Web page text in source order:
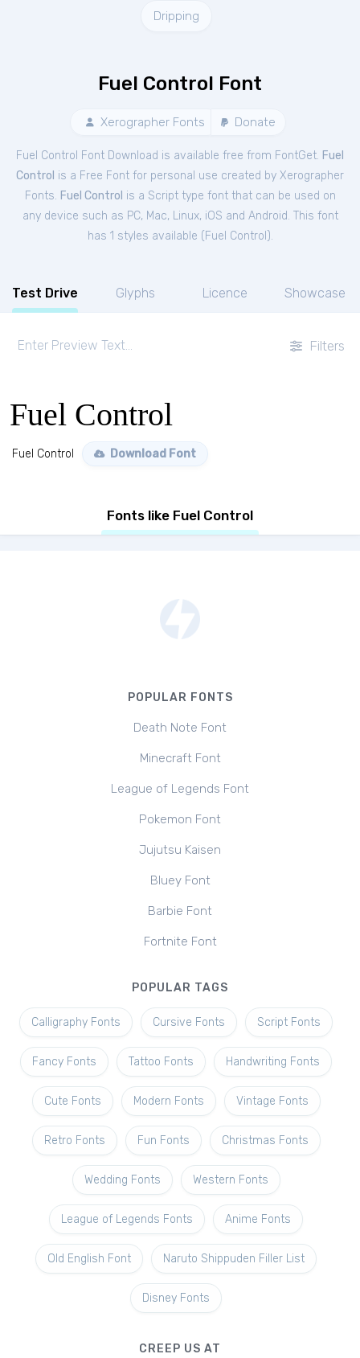
Dripping
Fuel Control Font
Xerographer Fonts Donate
Fuel Control Font Download is available free from FontGet. Fuel
Control is a Free Font for personal use created by Xerographer
Fonts. Fuel Control is a Script type font that can be used on
any device such as PC, Mac, Linux, iOS and Android. This font
has 1 styles available ( Fuel Control ).
Test Drive Glyphs Licence Showcase
Filters
Fuel Control
Fuel Control Download Font
Fonts like Fuel Control
POPULAR FONTS
Death Note Font
Minecraft Font
League of Legends Font
Pokemon Font
Jujutsu Kaisen
Bluey Font
Barbie Font
Fortnite Font
POPULAR TAGS
Calligraphy Fonts Cursive Fonts Script Fonts
Fancy Fonts Tattoo Fonts Handwriting Fonts
Cute Fonts Modern Fonts Vintage Fonts
Retro Fonts Fun Fonts Christmas Fonts
Wedding Fonts Western Fonts
League of Legends Fonts Anime Fonts
Old English Font Naruto Shippuden Filler List
Disney Fonts
CREEP US AT